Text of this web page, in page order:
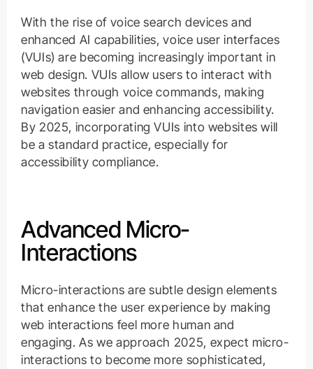
With the rise of voice search devices and
enhanced AI capabilities, voice user interfaces
(VUIs) are becoming increasingly important in
web design. VUIs allow users to interact with
websites through voice commands, making
navigation easier and enhancing accessibility.
By 2025, incorporating VUIs into websites will
be a standard practice, especially for
accessibility compliance.
Advanced Micro-
Interactions
Micro-interactions are subtle design elements
that enhance the user experience by making
web interactions feel more human and
engaging. As we approach 2025, expect micro-
interactions to become more sophisticated,